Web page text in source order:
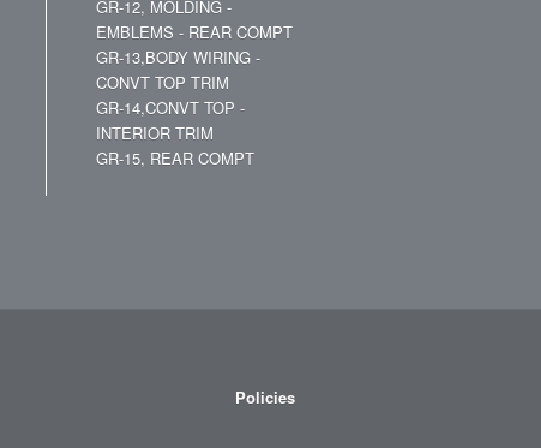
GR-12, MOLDING -
EMBLEMS - REAR COMPT
GR-13,BODY WIRING -
CONVT TOP TRIM
GR-14,CONVT TOP -
INTERIOR TRIM
GR-15, REAR COMPT
Policies